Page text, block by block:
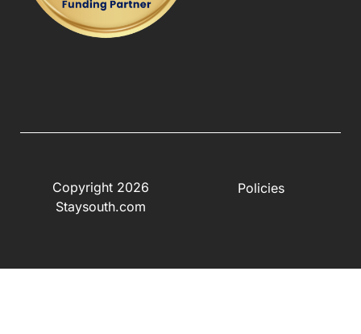
Copyright 2026
Staysouth.com
Policies